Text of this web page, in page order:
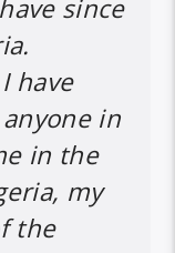
since
have
in
in the
my
the